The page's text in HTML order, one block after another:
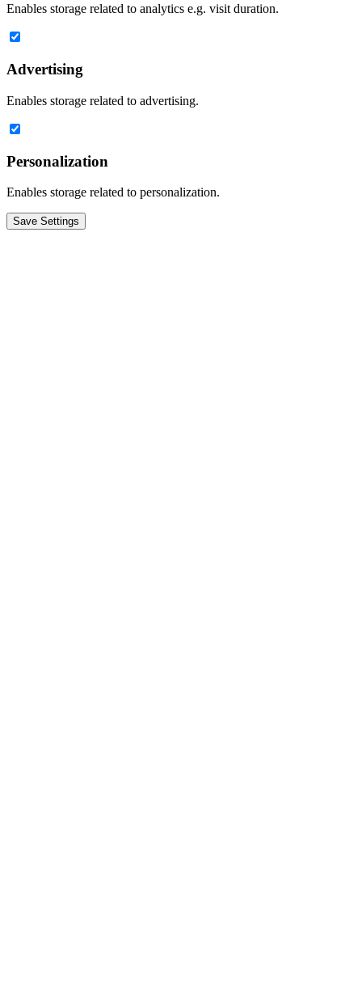
Enables storage related to analytics e.g. visit duration.
Advertising
Enables storage related to advertising.
Personalization
Enables storage related to personalization.
Save Settings